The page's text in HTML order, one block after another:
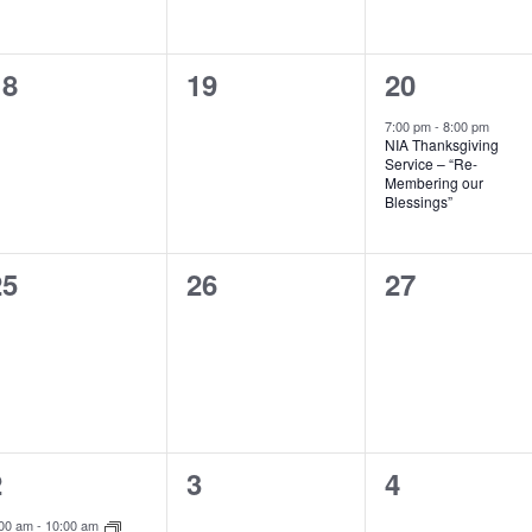
0
19
1
event,
20
7:00 pm-8:00 pm
NIA Thanksgiving
Service – “Re-
Membering our
Blessings”
0
26
0
27
am- 10:00 am
0
3
0
4